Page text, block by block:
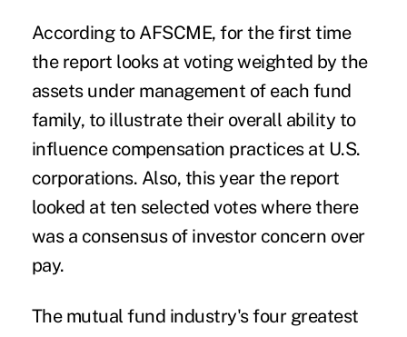
According to AFSCME, for the first time
the report looks at voting weighted by the
assets under management of each fund
family, to illustrate their overall ability to
influence compensation practices at U.S.
corporations. Also, this year the report
looked at ten selected votes where there
was a consensus of investor concern over
pay.
The mutual fund industry's four greatest